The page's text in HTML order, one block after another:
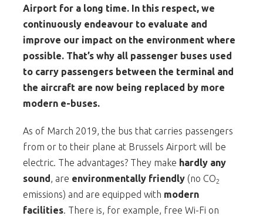
Airport for a long time. In this respect, we
continuously endeavour to evaluate and
improve our impact on the environment where
possible. That’s why all passenger buses used
to carry passengers between the terminal and
the aircraft are now being replaced by more
modern e-buses.
As of March 2019, the bus that carries passengers
from or to their plane at Brussels Airport will be
electric. The advantages? They make hardly any
sound, are environmentally friendly (no CO2
emissions) and are equipped with modern
facilities. There is, for example, free Wi-Fi on